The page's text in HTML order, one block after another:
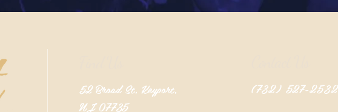
52 Broad St, Keyport,
NJ 07735
(732) 527-2532